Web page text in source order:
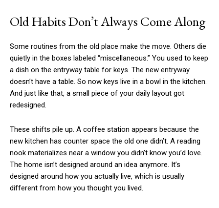
Old Habits Don’t Always Come Along
Some routines from the old place make the move. Others die
quietly in the boxes labeled “miscellaneous.” You used to keep
a dish on the entryway table for keys. The new entryway
doesn’t have a table. So now keys live in a bowl in the kitchen.
And just like that, a small piece of your daily layout got
redesigned.
These shifts pile up. A coffee station appears because the
new kitchen has counter space the old one didn’t. A reading
nook materializes near a window you didn’t know you’d love.
The home isn’t designed around an idea anymore. It’s
designed around how you actually live, which is usually
different from how you thought you lived.